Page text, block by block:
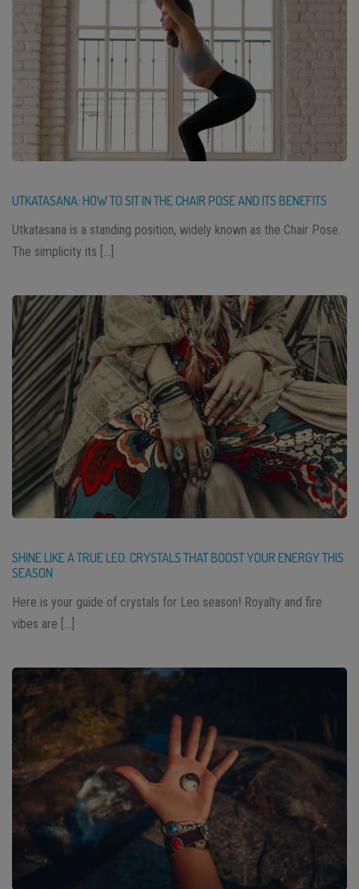
UTKATASANA: HOW TO SIT IN THE CHAIR POSE AND ITS BENEFITS
Utkatasana is a standing position, widely known as the Chair Pose.
The simplicity its […]
SHINE LIKE A TRUE LEO: CRYSTALS THAT BOOST YOUR ENERGY THIS
SEASON
Here is your guide of crystals for Leo season! Royalty and fire
vibes are […]